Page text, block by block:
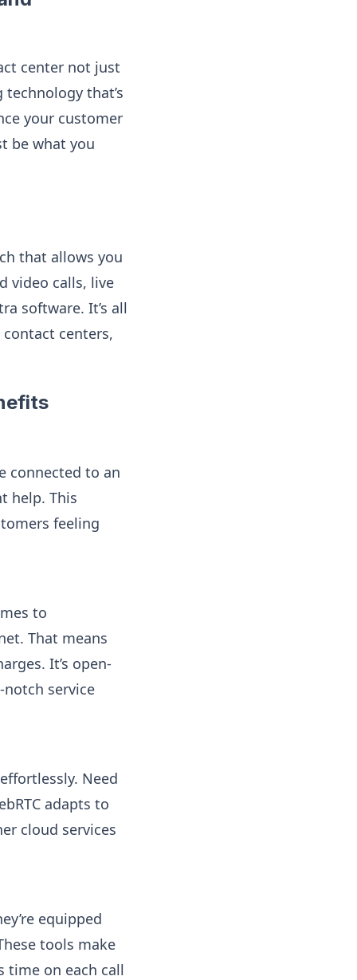
center not just
that’s
your customer
be what you
that allows you
video calls, live
software. It’s all
centers,
connected to an
help. This
feeling
to
That means
It’s open-
notch service
Need
adapts to
cloud services
equipped
tools make
time on each call